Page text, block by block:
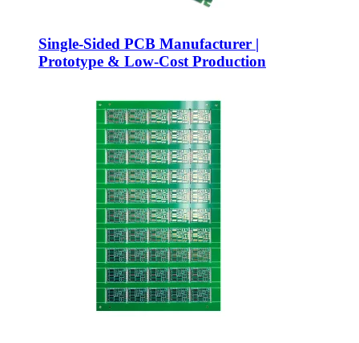
Single-Sided PCB Manufacturer |
Prototype & Low-Cost Production